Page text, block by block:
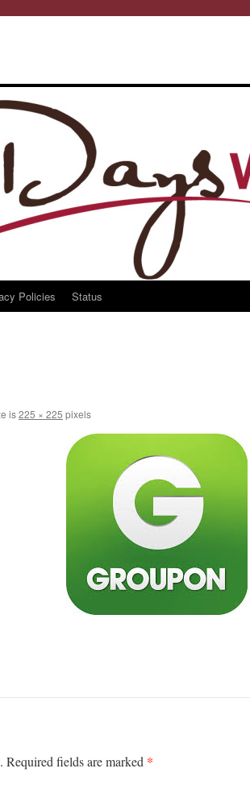
Policies Status
is225 × 225 pixels
Required fields are marked *